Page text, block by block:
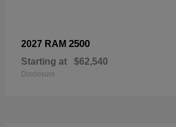
2027 RAM 2500
Starting at $62,540
Disclosure